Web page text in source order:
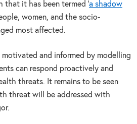
that it has been termed ‘a shadow
women, and the socio-
most affected.
motivated and informed by modelling
can respond proactively and
threats. It remains to be seen
threat will be addressed with